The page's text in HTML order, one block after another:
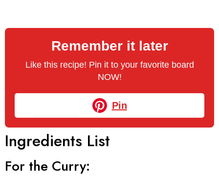
Remember it later
Like this recipe! Pin it to your favorite board
NOW!
Pin
Ingredients List
For the Curry: